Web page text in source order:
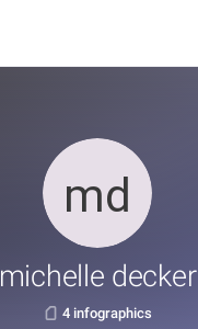
michelle decker
4 infographics